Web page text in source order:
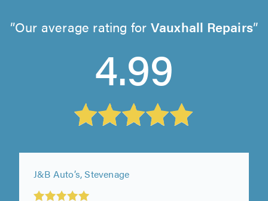
Our average rating for Vauxhall Repairs
4.99
J&B Auto’s, Stevenage